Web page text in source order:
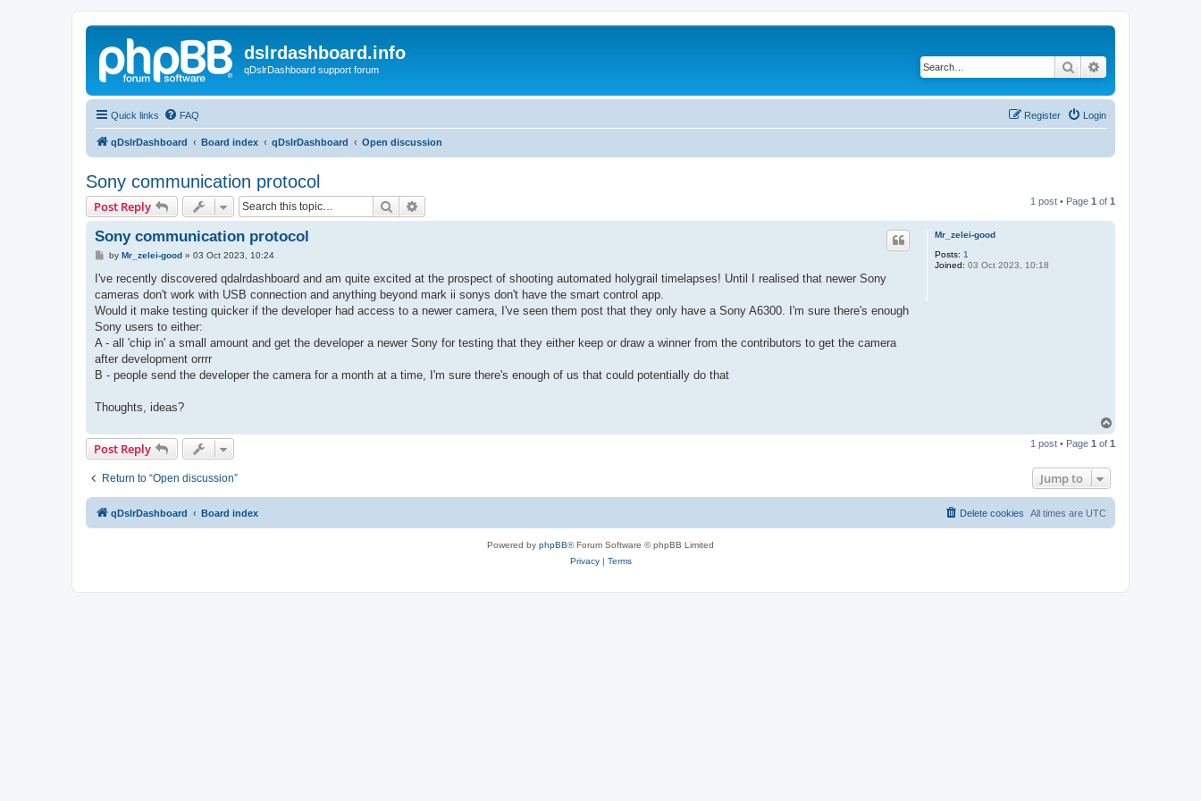
dslrdashboard.info
qDslrDashboard support forum Search
Quick links FAQ Login
Register
qDslrDashboard Board index qDslrDashboard Open discussion
Sony communication protocol
Post Reply Search 1 post • Page 1 of 1
Mr_zelei-good
Posts: 1
Joined: 03 Oct 2023, 10:18
Sony communication protocol
P
s
by Mr_zelei-good» 03 Oct 2023, 10:24
I've recently discovered qdalrdashboard and am quite excited at the prospect of shooting automated holygrail timelapses! Until I realised that newer Sony
cameras don't work with USB connection and anything beyond mark ii sonys don't have the smart control app.
Would it make testing quicker if the developer had access to a newer camera, I've seen them post that they only have a Sony A6300. I'm sure there's enough
Sony users to either:
A - all 'chip in' a small amount and get the developer a newer Sony for testing that they either keep or draw a winner from the contributors to get the camera
after development orrrr
B - people send the developer the camera for a month at a time, I'm sure there's enough of us that could potentially do that
Thoughts, ideas?
p
Post Reply 1 post • Page 1 of 1
Return to “Open discussion” Jump to
qDslrDashboard Board index All times are UTC
Delete cookies
Powered by phpBB® Forum Software © phpBB Limited
Privacy| Terms